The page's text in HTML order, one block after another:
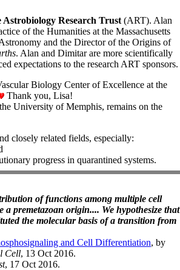
Research Trust (ART). Alan
of the Humanities at the Massachusetts
and the Director of the Origins of
. Alan and Dimitar are more scientifically
expectations to the research ART sponsors.
Biology Center of Excellence at the
Thank you, Lisa!
University of Memphis, remains on the
closely related fields, especially:
progress in quarantined systems.
of functions among multiple cell
a premetazoan origin.... We hypothesize that
the molecular basis of a transition from
and Cell Differentiation, by
Cell, 13 Oct 2016.
, 17 Oct 2016.